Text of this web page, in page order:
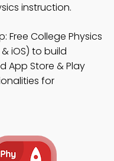
instruction.
Free College Physics
iOS) to build
App Store & Play
for